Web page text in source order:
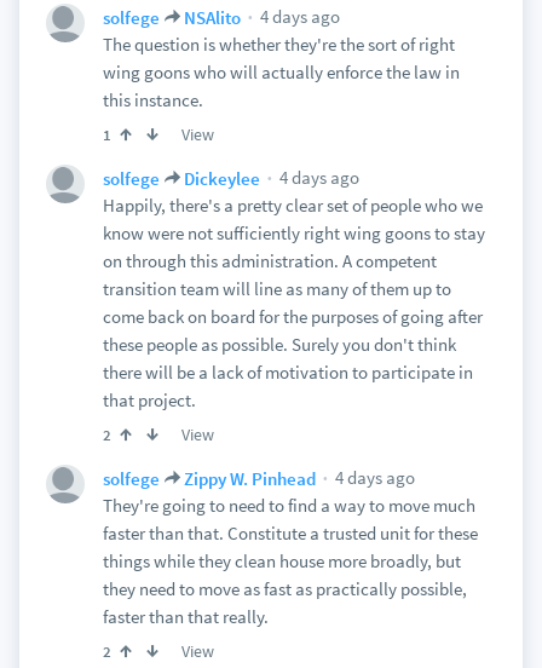
solfege NSAlito
4 days ago
The question is whether they're the sort of right
wing goons who will actually enforce the law in
this instance.
1 View
solfege Dickeylee
4 days ago
Happily, there's a pretty clear set of people who we
know were not sufficiently right wing goons to stay
on through this administration. A competent
transition team will line as many of them up to
come back on board for the purposes of going after
these people as possible. Surely you don't think
there will be a lack of motivation to participate in
that project.
2 View
solfege Zippy W. Pinhead
4 days ago
They're going to need to find a way to move much
faster than that. Constitute a trusted unit for these
things while they clean house more broadly, but
they need to move as fast as practically possible,
faster than that really.
2 View